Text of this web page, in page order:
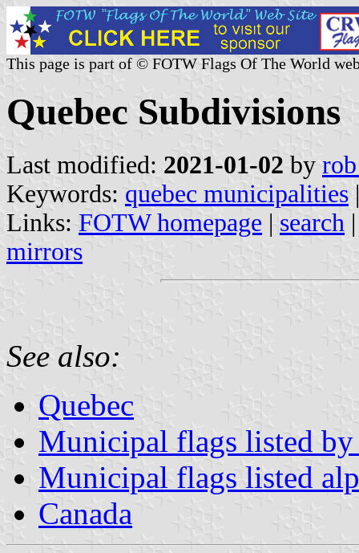
This page is part of © FOTW Flags Of The World
Quebec Subdivisions
Last modified: 2021-01-02 by
Keywords: quebec municipalities |
Links: FOTW homepage | search
mirrors
See also:
Quebec
Municipal flags listed
Municipal flags listed
Canada